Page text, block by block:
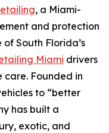
, a Miami-
and protection
South Florida’s
Miami drivers
care. Founded in
to “better
has built a
exotic, and